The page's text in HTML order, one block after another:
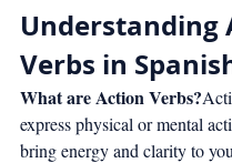
Understanding
Verbs in
What are Action Verbs?
express physical or mental
bring energy and clarity to